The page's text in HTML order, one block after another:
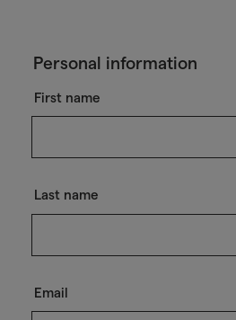
Personal information
First name
Last name
Email